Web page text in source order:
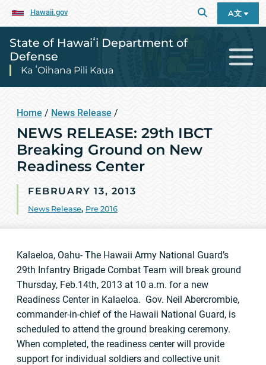
Hawaii.gov A文
State of Hawaiʻi Department of
Defense
Ka ʻOihana Pili Kaua
Home / News Release /
NEWS RELEASE: 29th IBCT
Breaking Ground on New
Readiness Center
FEBRUARY 13, 2013
News Release, Pre 2016
Kalaeloa, Oahu- The Hawaii Army National Guard’s
29th Infantry Brigade Combat Team will break ground
Thursday, Feb.14th, 2013 at 10 a.m. for a new
Readiness Center in Kalaeloa. Gov. Neil Abercrombie,
commander-in-chief of the Hawaii National Guard, is
scheduled to attend the ground breaking ceremony.
When completed, the readiness center will provide
support for individual soldiers and collective unit